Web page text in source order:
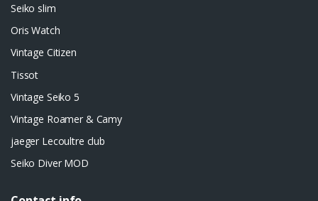
Seiko slim
Oris Watch
Vintage Citizen
Tissot
Vintage Seiko 5
Vintage Roamer & Camy
jaeger Lecoultre club
Seiko Diver MOD